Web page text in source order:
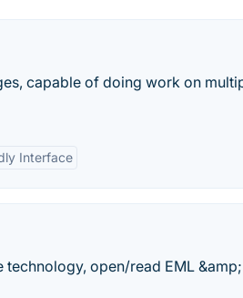
capable of doing work on
Interface
open/read EML